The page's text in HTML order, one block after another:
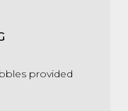
provided